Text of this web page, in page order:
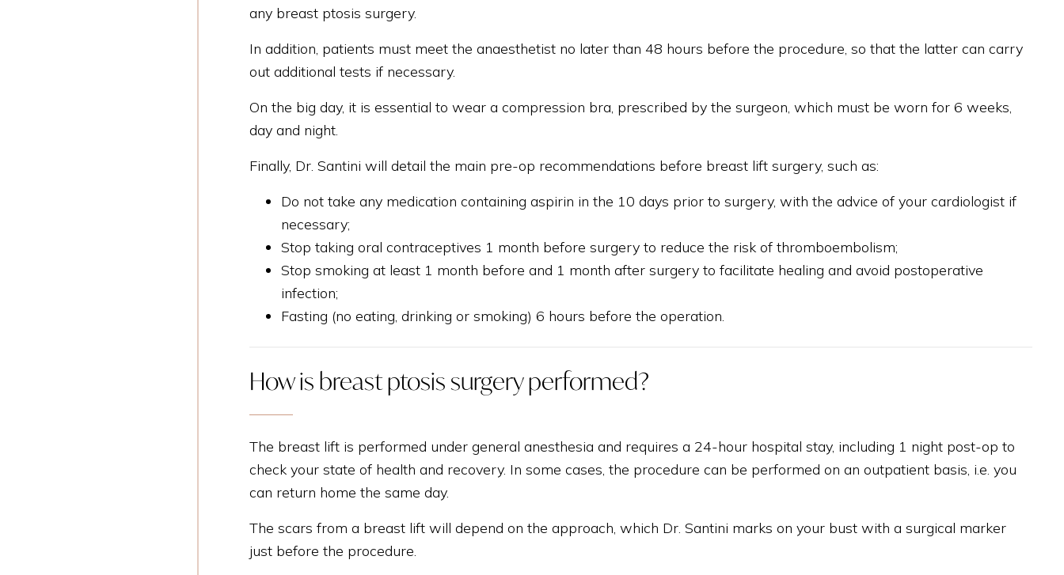
any breast ptosis surgery.
In addition, patients must meet the anaesthetist no later than 48 hours before the procedure, so that the latter can carry
out additional tests if necessary.
On the big day, it is essential to wear a compression bra, prescribed by the surgeon, which must be worn for 6 weeks,
day and night.
Finally, Dr. Santini will detail the main pre-op recommendations before breast lift surgery, such as:
Do not take any medication containing aspirin in the 10 days prior to surgery, with the advice of your cardiologist if
necessary;
Stop taking oral contraceptives 1 month before surgery to reduce the risk of thromboembolism;
Stop smoking at least 1 month before and 1 month after surgery to facilitate healing and avoid postoperative
infection;
Fasting (no eating, drinking or smoking) 6 hours before the operation.
How is breast ptosis surgery performed?
The breast lift is performed under general anesthesia and requires a 24-hour hospital stay, including 1 night post-op to
check your state of health and recovery. In some cases, the procedure can be performed on an outpatient basis, i.e. you
can return home the same day.
The scars from a breast lift will depend on the approach, which Dr. Santini marks on your bust with a surgical marker
just before the procedure.